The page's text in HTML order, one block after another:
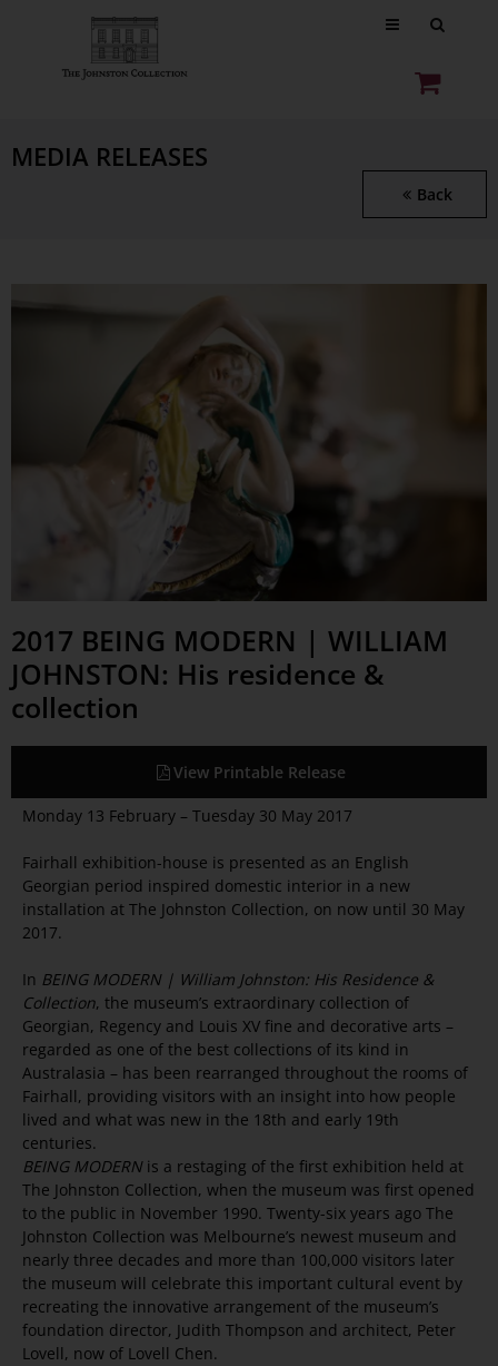
MEDIA RELEASES
Back
2017 BEING MODERN | WILLIAM
JOHNSTON: His residence &
collection
View Printable Release
Monday 13 February – Tuesday 30 May 2017
Fairhall exhibition-house is presented as an English
Georgian period inspired domestic interior in a new
installation at The Johnston Collection, on now until 30 May
2017.
In BEING MODERN | William Johnston: His Residence &
Collection, the museum’s extraordinary collection of
Georgian, Regency and Louis XV fine and decorative arts –
regarded as one of the best collections of its kind in
Australasia – has been rearranged throughout the rooms of
Fairhall, providing visitors with an insight into how people
lived and what was new in the 18th and early 19th
centuries.
BEING MODERNis a restaging of the first exhibition held at
The Johnston Collection, when the museum was first opened
to the public in November 1990. Twenty-six years ago The
Johnston Collection was Melbourne’s newest museum and
nearly three decades and more than 100,000 visitors later
the museum will celebrate this important cultural event by
recreating the innovative arrangement of the museum’s
foundation director, Judith Thompson and architect, Peter
Lovell, now of Lovell Chen.